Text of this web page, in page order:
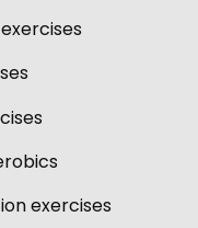
exercises